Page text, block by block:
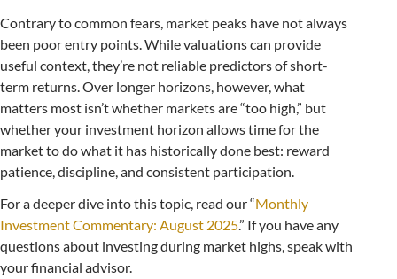
Contrary to common fears, market peaks have not always
been poor entry points. While valuations can provide
useful context, they’re not reliable predictors of short-
term returns. Over longer horizons, however, what
matters most isn’t whether markets are “too high,” but
whether your investment horizon allows time for the
market to do what it has historically done best: reward
patience, discipline, and consistent participation.
For a deeper dive into this topic, read our “Monthly
Investment Commentary: August 2025.” If you have any
questions about investing during market highs, speak with
your financial advisor.